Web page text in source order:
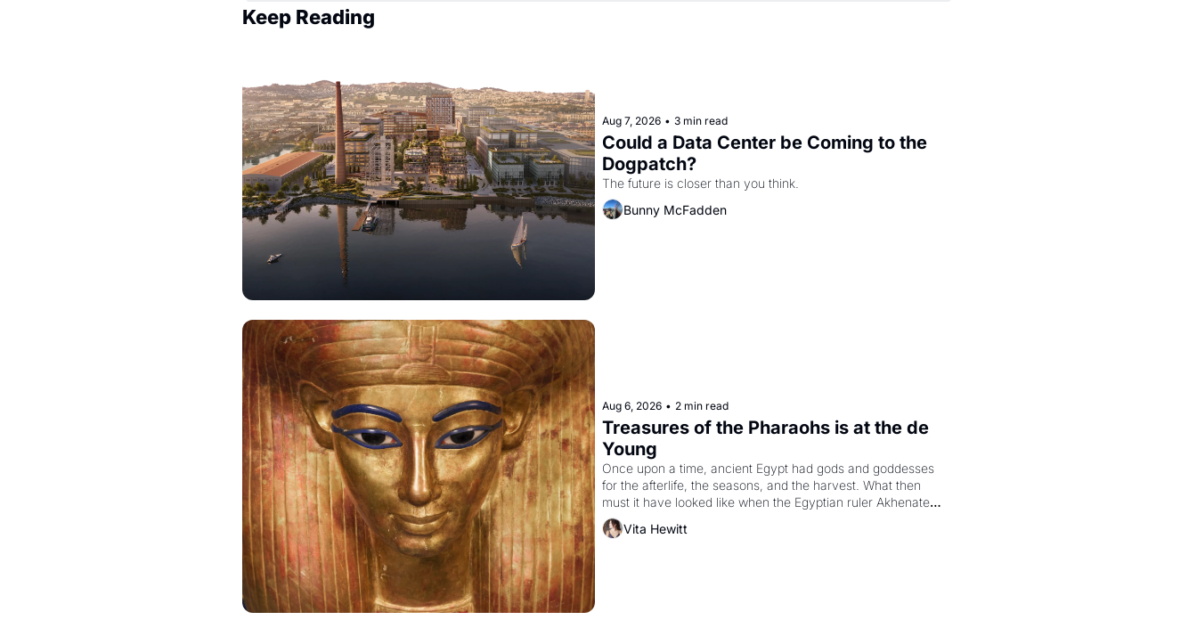
Keep Reading
Aug 7, 2026 • 3 min read
Could a Data Center be Coming to the
Dogpatch?
The future is closer than you think.
Bunny McFadden
Aug 6, 2026 • 2 min read
Treasures of the Pharaohs is at the de
Young
Once upon a time, ancient Egypt had gods and goddesses
for the afterlife, the seasons, and the harvest. What then
must it have looked like when the Egyptian ruler Akhenaten
attempted to reform religion by declaring the solar god Aten
Vita Hewitt